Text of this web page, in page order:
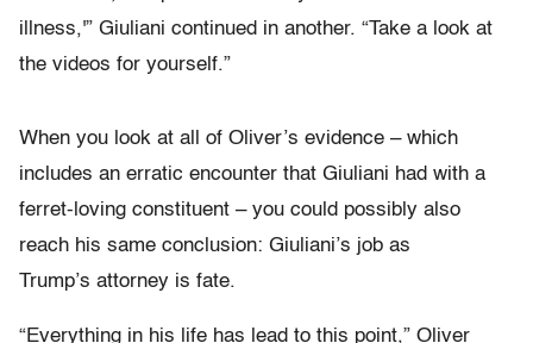
illness,'” Giuliani continued in another. “Take a look at
the videos for yourself.”
When you look at all of Oliver’s evidence – which
includes an erratic encounter that Giuliani had with a
ferret-loving constituent – you could possibly also
reach his same conclusion: Giuliani’s job as
Trump’s attorney is fate.
“Everything in his life has lead to this point,” Oliver